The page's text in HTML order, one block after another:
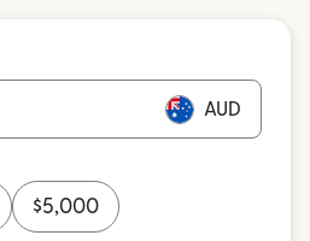
AUD
$5,000